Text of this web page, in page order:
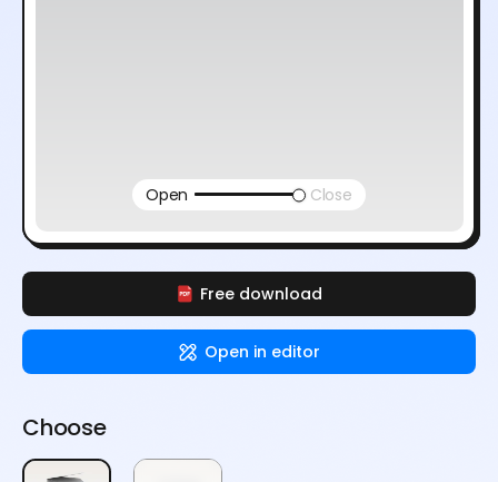
Free download
Open in editor
Open Close
Choose